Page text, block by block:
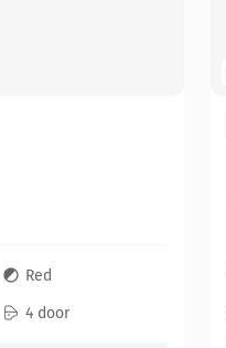
Red
4 door